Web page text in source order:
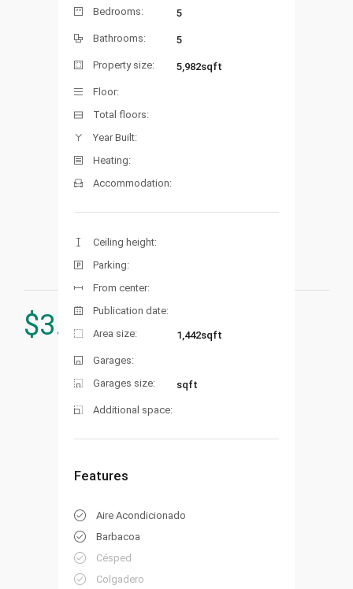
$3.250.000
Bedrooms: 5
Bathrooms: 5
Property size: 5,982sqft
Floor:
Total floors:
Year Built:
Heating:
Accommodation:
Ceiling height:
Parking:
From center:
Publication date:
Area size:
1,442sqft
Garages:
Garages size:
sqft
Additional space:
Features
Aire Acondicionado
Barbacoa
Césped
Colgadero